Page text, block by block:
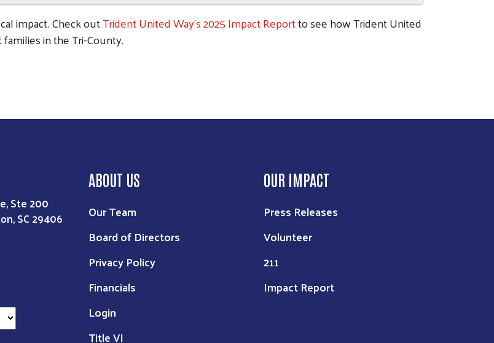
impact. Check outTrident United Way's 2025 Impact Reportto see how Trident United
in the Tri-County.
Ste 200
SC 29406
ABOUT US
Our Team
Board of Directors
Privacy Policy
Financials
Login
Title VI
OUR IMPACT
Press Releases
Volunteer
211
Impact Report